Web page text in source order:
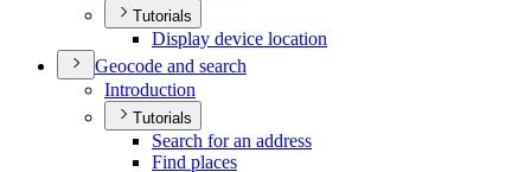
Tutorials
Display device location
Geocode and search
Introduction
Tutorials
Search for an address
Find places